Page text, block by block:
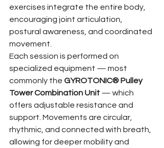
exercises integrate the entire body,
encouraging joint articulation,
postural awareness, and coordinated
movement.
Each session is performed on
specialized equipment — most
commonly the GYROTONIC® Pulley
Tower Combination Unit — which
offers adjustable resistance and
support. Movements are circular,
rhythmic, and connected with breath,
allowing for deeper mobility and